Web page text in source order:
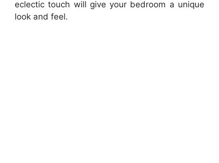
eclectic touch will give your bedroom a unique
look and feel.